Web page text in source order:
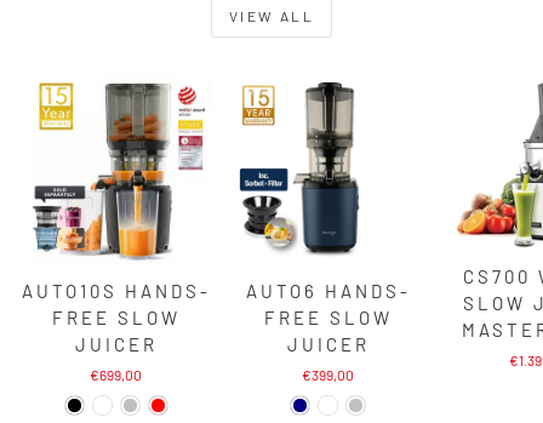
VIEW ALL
AUTO10S HANDS-
FREE SLOW
JUICER
€699,00
AUTO6 HANDS-
FREE SLOW
JUICER
€399,00
CS700
SLOW